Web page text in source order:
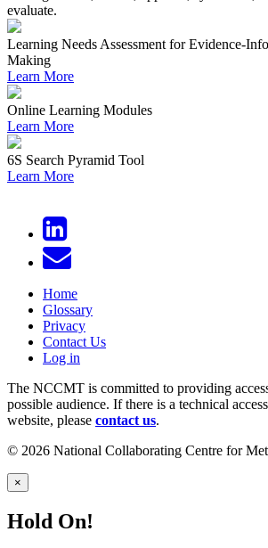
Learning Needs Assessment for Evidence-
Making
Learn More
Online Learning Modules
Learn More
6S Search Pyramid Tool
Learn More
Home
Glossary
Privacy
Contact Us
Log in
The NCCMT is committed to providing
possible audience. If there is a technical
website, please contact us.
© 2026 National Collaborating Centre for
×
Hold On!